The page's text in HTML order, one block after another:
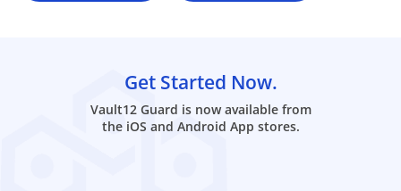
Get Started Now.
Vault12 Guard is now available from
the iOS and Android App stores.